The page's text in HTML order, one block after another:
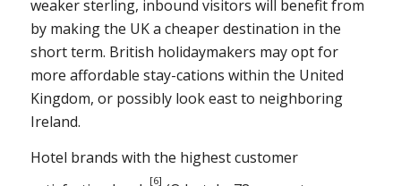
weaker sterling, inbound visitors will benefit from
by making the UK a cheaper destination in the
short term. British holidaymakers may opt for
more affordable stay-cations within the United
Kingdom, or possibly look east to neighboring
Ireland.
Hotel brands with the highest customer
[6]